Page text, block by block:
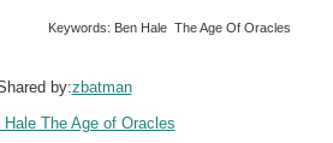
Keywords: Ben Hale The Age Of Oracles
by:zbatman